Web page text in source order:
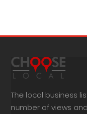
The local business
number of views